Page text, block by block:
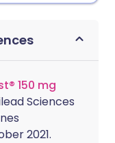
150 mg
Sciences
2021.